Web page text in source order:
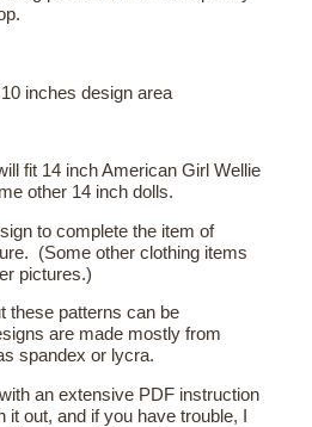
inches design area
fit 14 inch American Girl Wellie
other 14 inch dolls.
to complete the item of
(Some other clothing items
pictures.)
these patterns can be
are made mostly from
spandex or lycra.
an extensive PDF instruction
out, and if you have trouble, I